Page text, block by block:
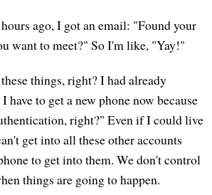
ago, I got an email: "Found your
want to meet?" So I'm like, "Yay!"
things, right? I had already
have to get a new phone now because
right?" Even if I could live
get into all these other accounts
to get into them. We don't control
things are going to happen.